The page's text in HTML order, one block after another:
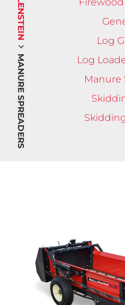
MANURE SPREADERS
Log
Log
Manure